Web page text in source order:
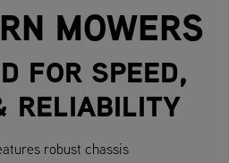
MOWERS
FOR SPEED,
RELIABILITY
robust chassis